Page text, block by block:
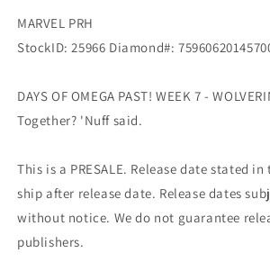
MARVEL PRH
StockID: 25966 Diamond#:
DAYS OF OMEGA PAST! WEEK 7 -
Together? 'Nuff said.
This is a PRESALE. Release date stated
ship after release date. Release dates
without notice. We do not guarantee
publishers.